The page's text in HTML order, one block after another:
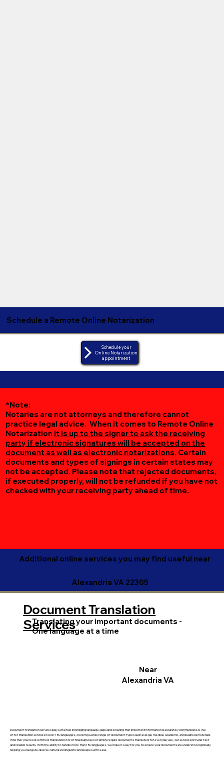
Schedule a Remote Online Notarization
Schedule your
Online Notarization
appointment
*Note:
Notaries are not attorneys and therefore cannot
practice legal advice. When it comes to Remote Online
Notarization it is up to the signer to ask the receiving
party if electronic signatures will be accepted on the
document as well as electronic notarizations. Certain
documents and types of signings in certain states may
not be accepted. Please note that rejected documents,
if executed properly, will not be refunded if you have not
checked with your receiving party ahead of time.
Additional online services you may find useful near
Alexandria VA 22305
Document translation services play a vital role in bridging language gaps and ensuring that important information is accurately communicated. We
offer translation services in over 150 languages, covering a wide range of document types such as legal, medical, academic, and business materials.
Whether you need certified translations for official purposes or simply require documents translated for everyday use, our services provide fast
and reliable results. With the ability to handle more than 150 languages, we make it easy for you to ensure your documents are understood globally,
helping you navigate diverse cultural and linguistic landscapes with ease.
Translating your important documents -
One language at a time
Document Translation
Services
Near
Alexandria VA